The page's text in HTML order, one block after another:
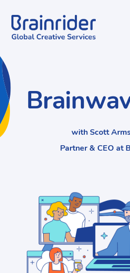
with Scott
Partner & CEO at